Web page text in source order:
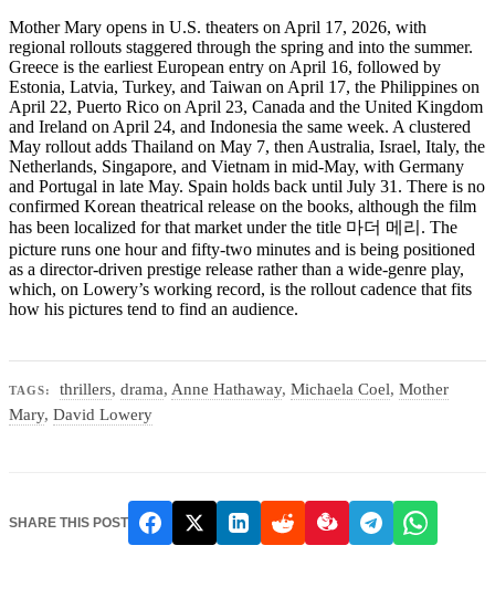
Mother Mary opens in U.S. theaters on April 17, 2026, with
regional rollouts staggered through the spring and into the summer.
Greece is the earliest European entry on April 16, followed by
Estonia, Latvia, Turkey, and Taiwan on April 17, the Philippines on
April 22, Puerto Rico on April 23, Canada and the United Kingdom
and Ireland on April 24, and Indonesia the same week. A clustered
May rollout adds Thailand on May 7, then Australia, Israel, Italy, the
Netherlands, Singapore, and Vietnam in mid-May, with Germany
and Portugal in late May. Spain holds back until July 31. There is no
confirmed Korean theatrical release on the books, although the film
has been localized for that market under the title 마더 메리. The
picture runs one hour and fifty-two minutes and is being positioned
as a director-driven prestige release rather than a wide-genre play,
which, on Lowery’s working record, is the rollout cadence that fits
how his pictures tend to find an audience.
TAGS: thrillers,drama,Anne Hathaway,Michaela Coel,Mother
Mary, David Lowery
SHARE THIS POST